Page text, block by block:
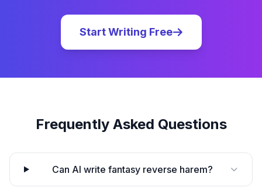
Start Writing Free
Frequently Asked Questions
Can AI write fantasy reverse harem?